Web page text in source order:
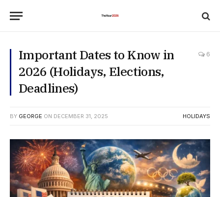
Important Dates to Know in
2026 (Holidays, Elections,
Deadlines)
6
BY GEORGE ON DECEMBER 31, 2025 HOLIDAYS